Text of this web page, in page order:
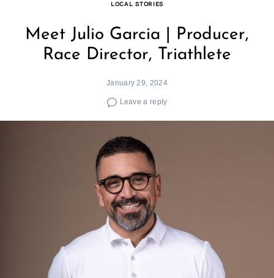
LOCAL STORIES
Meet Julio Garcia | Producer,
Race Director, Triathlete
January 29, 2024
Leave a reply